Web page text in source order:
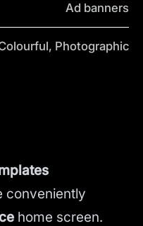
Ad banners
Photographic
conveniently
home screen.